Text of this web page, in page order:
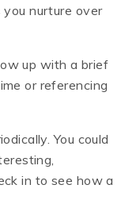
nurture over
up with a brief
or referencing
You could
in to see how a